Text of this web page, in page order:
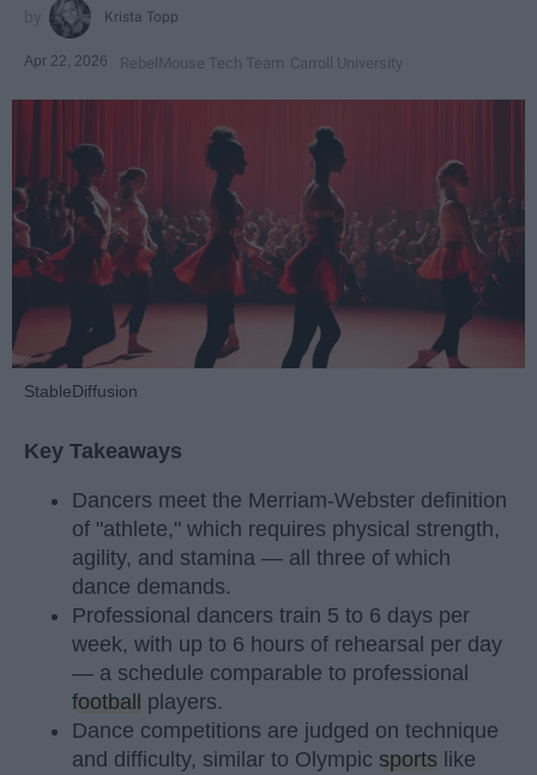
Krista Topp
Apr 22, 2026 RebelMouse Tech Team Carroll University
StableDiffusion
Key Takeaways
Dancers meet the Merriam-Webster definition
of "athlete," which requires physical strength,
agility, and stamina — all three of which
dance demands.
Professional dancers train 5 to 6 days per
week, with up to 6 hours of rehearsal per day
— a schedule comparable to professional
football
players.
Dance competitions are judged on technique
and difficulty, similar to Olympic sports like